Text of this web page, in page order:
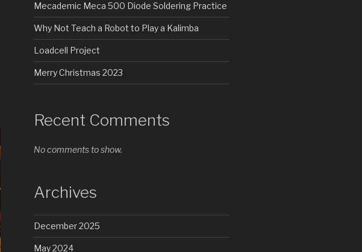
Mecademic Meca 500 Diode Soldering Practice
Why Not Teach a Robot to Play a Kalimba
Loadcell Project
Merry Christmas 2023
Recent Comments
No comments to show.
Archives
December 2025
May 2024